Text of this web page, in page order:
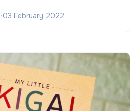
•03 February 2022